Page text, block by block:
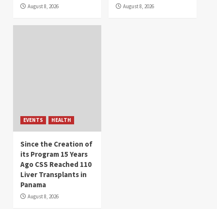
August 8, 2026 August 8, 2026
EVENTS HEALTH
Since the Creation of
its Program 15 Years
Ago CSS Reached 110
Liver Transplants in
Panama
August 8, 2026